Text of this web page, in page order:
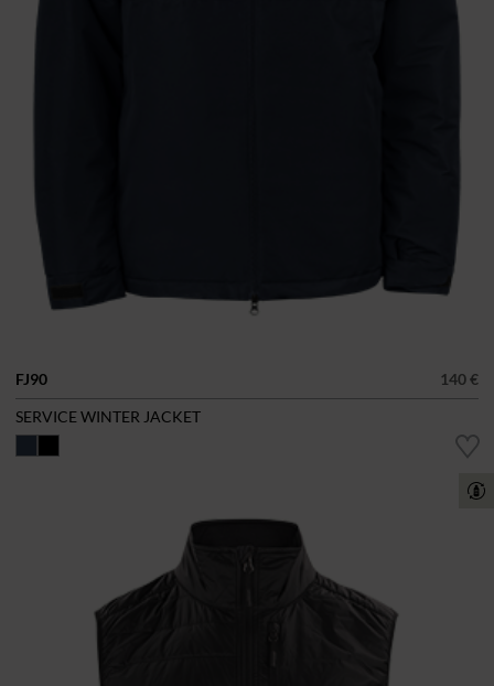
FJ90
140 €
SERVICE WINTER JACKET